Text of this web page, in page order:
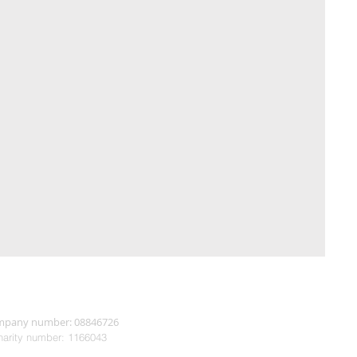
number: 08846726
number: 1166043